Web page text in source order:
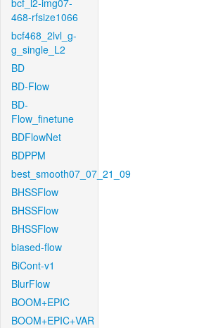
bcf_l2-img07-
468-rfsize1066
bcf468_2lvl_g-
g_single_L2
BD
BD-Flow
BD-
Flow_finetune
BDFlowNet
BDPPM
best_smooth07_07_21_09
BHSSFlow
BHSSFlow
BHSSFlow
biased-flow
BiCont-v1
BlurFlow
BOOM+EPIC
BOOM+EPIC+VAR